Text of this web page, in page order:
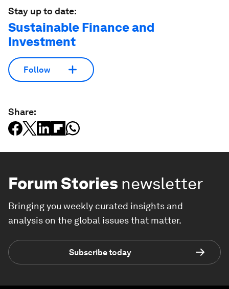
Stay up to date:
Sustainable Finance and
Investment
Follow
Share:
Forum Stories newsletter
Bringing you weekly curated insights and
analysis on the global issues that matter.
Subscribe today